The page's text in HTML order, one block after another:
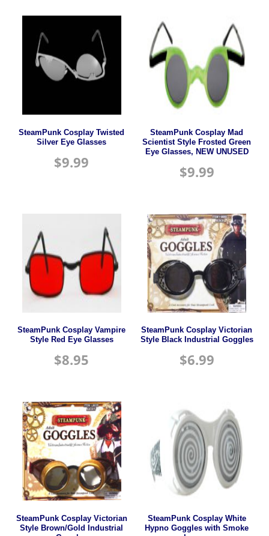
SteamPunk Cosplay Twisted
Silver Eye Glasses
$9.99
SteamPunk Cosplay Mad
Scientist Style Frosted Green
Eye Glasses, NEW UNUSED
$9.99
SteamPunk Cosplay Vampire
Style Red Eye Glasses
$8.95
SteamPunk Cosplay Victorian
Style Black Industrial Goggles
$6.99
SteamPunk Cosplay Victorian
Style Brown/Gold Industrial
SteamPunk Cosplay White
Hypno Goggles with Smoke